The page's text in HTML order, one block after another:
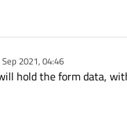
Sep 2021, 04:46
hold the form data,